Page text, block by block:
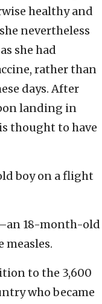
healthy and
nevertheless
she had
rather than
days. After
landing in
thought to have
boy on a flight
18-month-old
to the 3,600
who became